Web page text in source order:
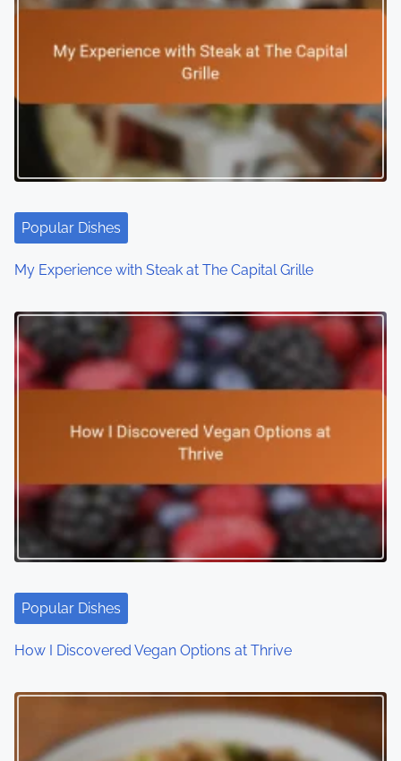
a
i
i
o
n
Popular Dishes
My Experience with Steak at The Capital Grille
Popular Dishes
How I Discovered Vegan Options at Thrive